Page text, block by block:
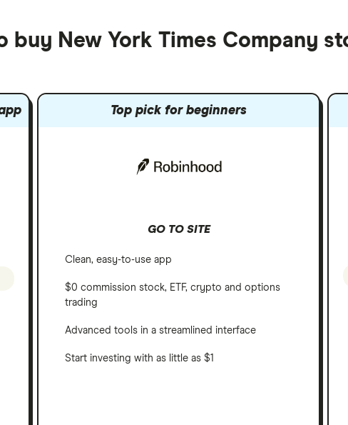
New York Times Company
Top pick for beginners
GO TO SITE
Clean, easy-to-use app
$0 commission stock, ETF, crypto and options
trading
Advanced tools in a streamlined interface
Start investing with as little as $1